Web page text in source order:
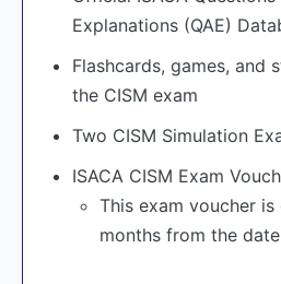
Explanations (QAE)
Flashcards, games, and
the CISM exam
Two CISM Simulation
ISACA CISM Exam
This exam voucher
months from the